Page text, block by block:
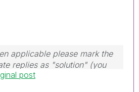
applicable please mark the
replies as "solution" (you
Please LIKE
post